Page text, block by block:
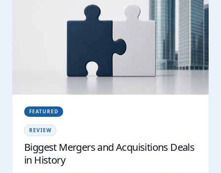
FEATURED
REVIEW
Biggest Mergers and Acquisitions Deals
in History